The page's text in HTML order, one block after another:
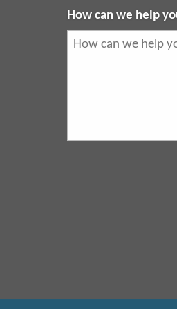
How can we help